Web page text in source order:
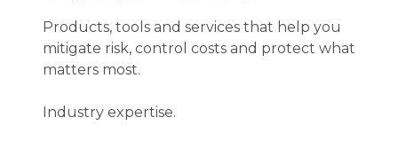
Products, tools and services that help you
mitigate risk, control costs and protect what
matters most.
Industry expertise.